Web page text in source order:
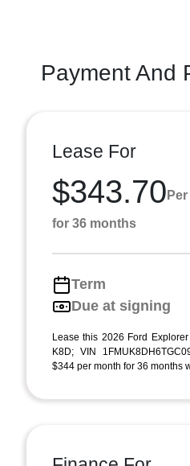
Payment And
Lease For
$343.70
for 36 months
Term
Due at signing
Lease this 2026 Ford
K8D; VIN
$344 per month for 36 months